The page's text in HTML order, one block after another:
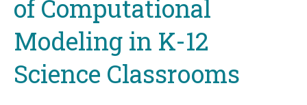
of Computational
Modeling in K-12
Science Classrooms